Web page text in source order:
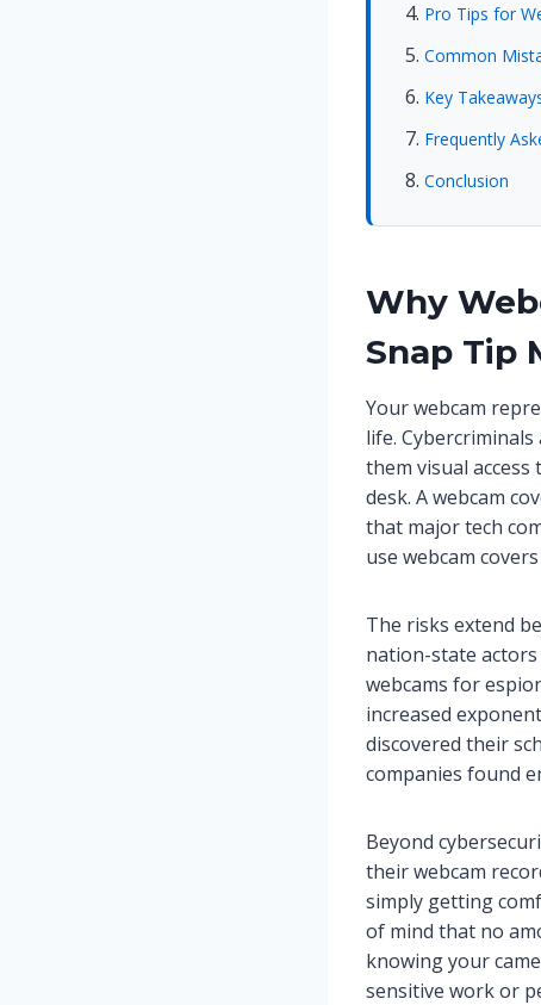
Pro Tips for
Common
Key
Frequently
Conclusion
Why
Snap Tip
Your webcam
life.
them visual
desk. A webcam
that major tech
use webcam
The risks extend
nation-state
webcams for
increased
discovered their
companies found
Beyond
their webcam
simply getting
of mind that no
knowing your
sensitive work or